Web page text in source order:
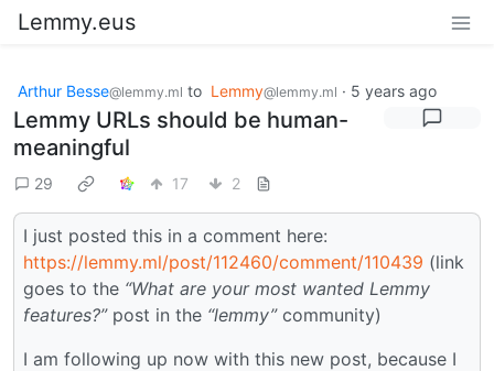
Lemmy.eus
Arthur Besse@lemmy.ml to Lemmy@lemmy.ml · 5 years ago
Lemmy URLs should be human-
meaningful
29 17 2
I just posted this in a comment here:
https://lemmy.ml/post/112460/comment/110439 (link
goes to the “What are your most wanted Lemmy
features?”post in the “lemmy”community)
I am following up now with this new post, because I